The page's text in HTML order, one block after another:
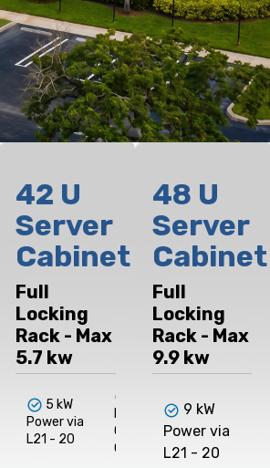
42 U
Server
Cabinet
Full
Locking
Rack - Max
5.7 kw
5 kW
Power via
L21 - 20
Cross-
Connect
48 U
Server
Cabinet
Full
Locking
Rack - Max
9.9 kw
9 kW
Power via
L21 - 20